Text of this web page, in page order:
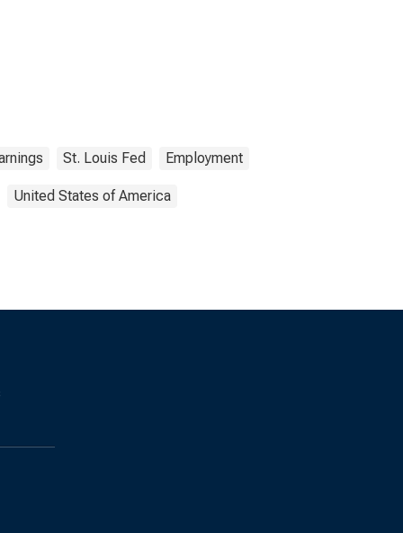
St. Louis Fed Employment
United States of America